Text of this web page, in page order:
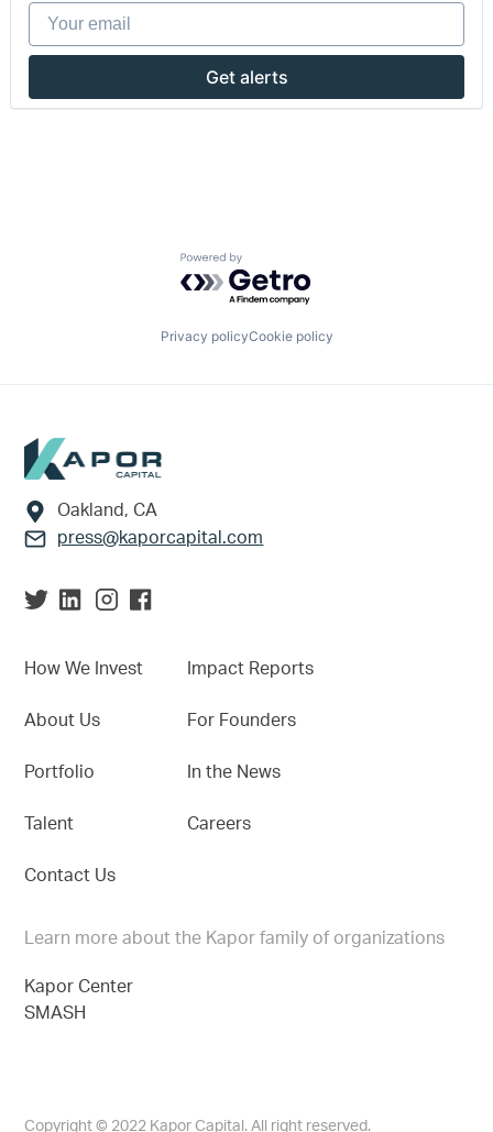
Your email
Get alerts
Powered by Getro.com
Privacy policyCookie policy
Footer
Oakland, CA
press@kaporcapital.com
How We Invest
About Us
Portfolio
Talent
Contact Us
Impact Reports
For Founders
In the News
Careers
Learn more about the Kapor family of organizations
Kapor Center
SMASH
Copyright © 2022 Kapor Capital. All right reserved.